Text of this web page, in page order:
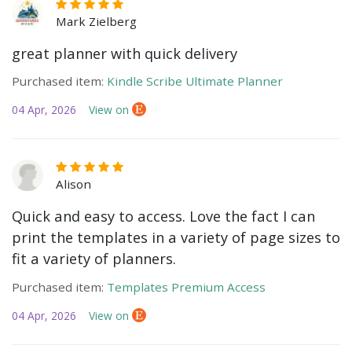
Mark Zielberg
great planner with quick delivery
Purchased item: Kindle Scribe Ultimate Planner
04 Apr, 2026 View on
Alison
Quick and easy to access. Love the fact I can
print the templates in a variety of page sizes to
fit a variety of planners.
Purchased item: Templates Premium Access
04 Apr, 2026 View on